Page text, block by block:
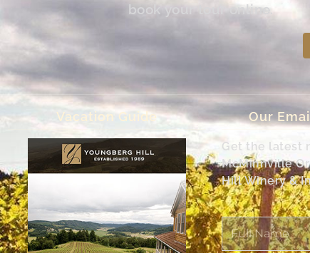
book your tour online.
Vacation Guide Our
Get the latest
McMinnville
Hill Winery &
Full
Name